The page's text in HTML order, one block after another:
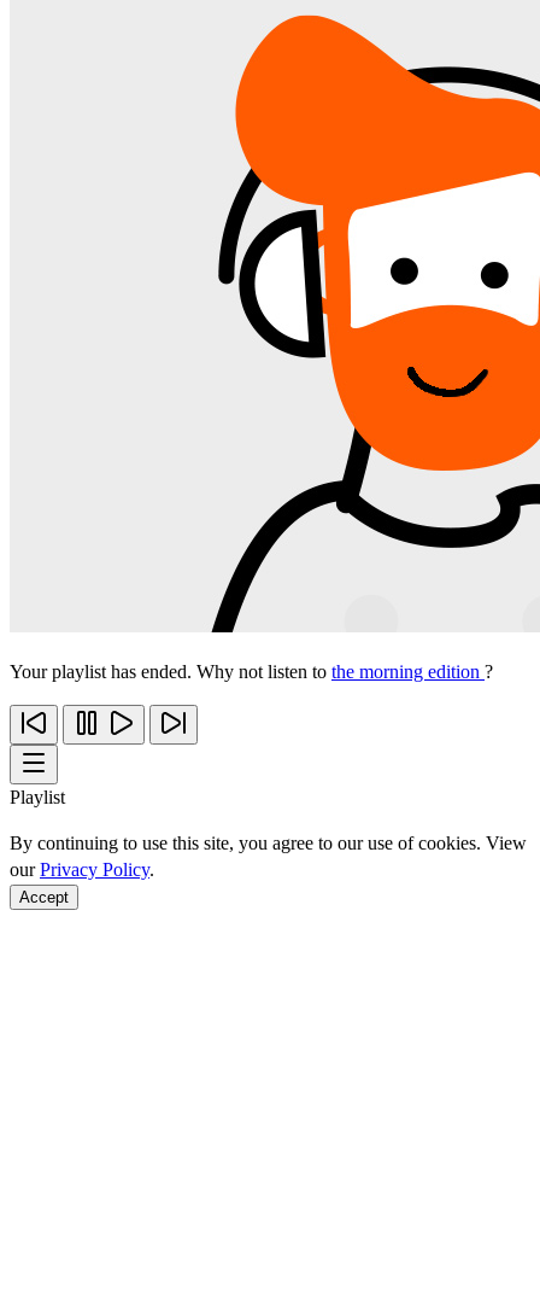
Your playlist has ended. Why not listen to the morning edition ?
Playlist
By continuing to use this site, you agree to our use of cookies. View
ourPrivacy Policy.
Accept